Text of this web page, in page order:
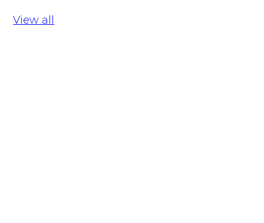
View all